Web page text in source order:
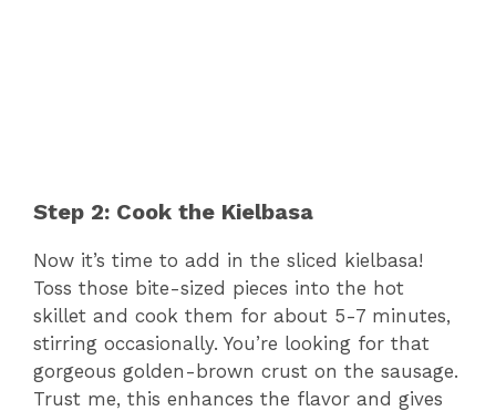
Step 2: Cook the Kielbasa
Now it’s time to add in the sliced kielbasa!
Toss those bite-sized pieces into the hot
skillet and cook them for about 5-7 minutes,
stirring occasionally. You’re looking for that
gorgeous golden-brown crust on the sausage.
Trust me, this enhances the flavor and gives